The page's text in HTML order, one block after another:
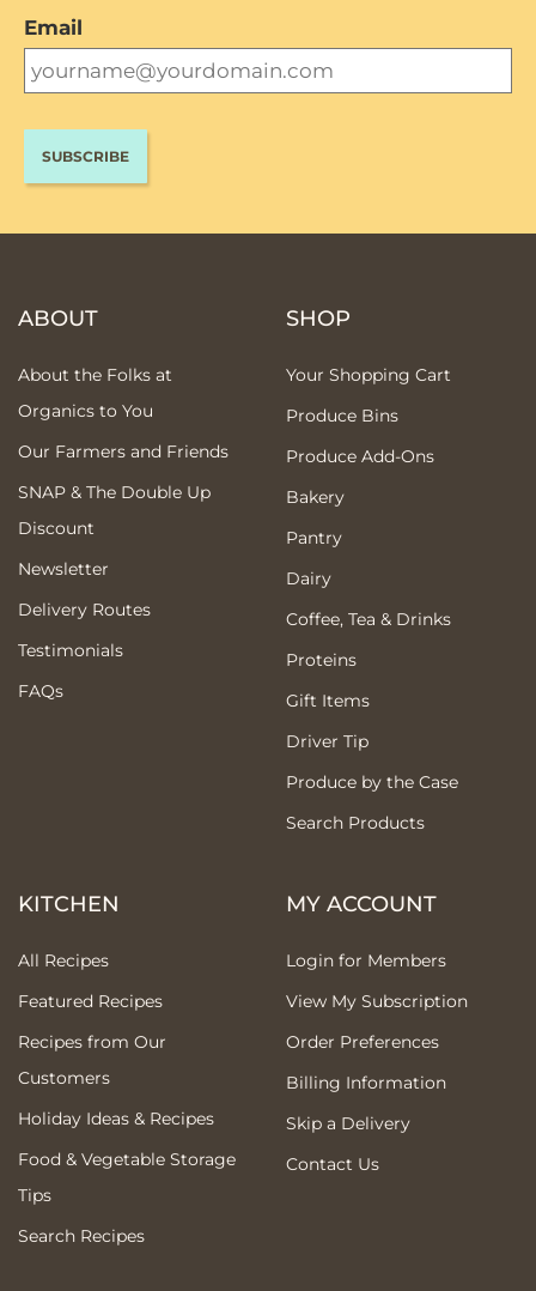
Email
ABOUT
About the Folks at
Organics to You
Our Farmers and Friends
SNAP & The Double Up
Discount
Newsletter
Delivery Routes
Testimonials
FAQs
SHOP
Your Shopping Cart
Produce Bins
Produce Add-Ons
Bakery
Pantry
Dairy
Coffee, Tea & Drinks
Proteins
Gift Items
Driver Tip
Produce by the Case
Search Products
KITCHEN
All Recipes
Featured Recipes
Recipes from Our
Customers
Holiday Ideas & Recipes
Food & Vegetable Storage
Tips
Search Recipes
MY ACCOUNT
Login for Members
View My Subscription
Order Preferences
Billing Information
Skip a Delivery
Contact Us